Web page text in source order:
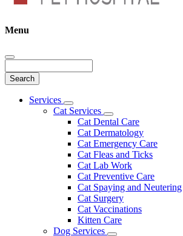
Menu
Main
Services
Toggle
Dropdown
Cat Services
Toggle
Dropdown
Cat Dental Care
Cat Dermatology
Cat Emergency Care
Cat Fleas and Ticks
Cat Lab Work
Cat Preventive Care
Cat Spaying and Neutering
Cat Surgery
Cat Vaccinations
Kitten Care
Dog Services